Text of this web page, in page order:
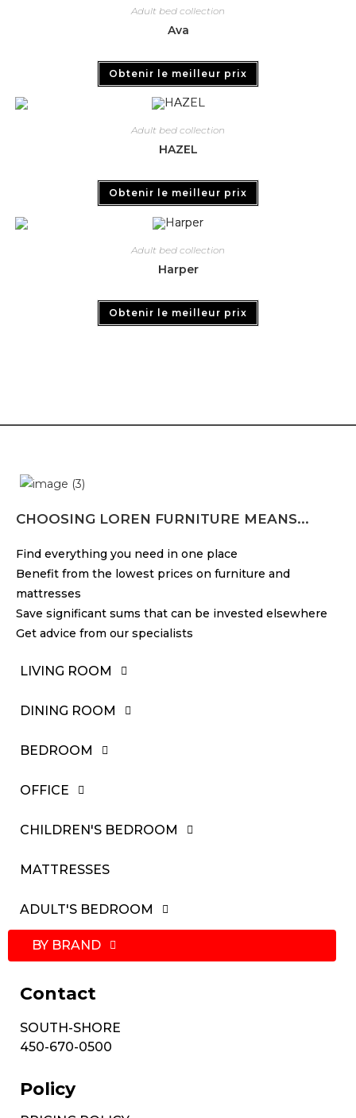
Adult bed collection
Ava
Obtenir le meilleur prix
Adult bed collection
HAZEL
Obtenir le meilleur prix
Adult bed collection
Harper
Obtenir le meilleur prix
CHOOSING LOREN FURNITURE MEANS...
Find everything you need in one place
Benefit from the lowest prices on furniture and
mattresses
Save significant sums that can be invested elsewhere
Get advice from our specialists
LIVING ROOM
DINING ROOM
BEDROOM
OFFICE
CHILDREN'S BEDROOM
MATTRESSES
ADULT'S BEDROOM
BY BRAND
Contact
SOUTH-SHORE
450-670-0500
Policy